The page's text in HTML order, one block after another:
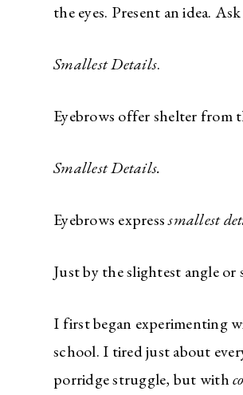
the eyes. Present an idea.
Smallest Details.
Eyebrows offer shelter from
Smallest Details.
Eyebrows expresssmallest
Just by the slightest angle
I first began experimenting
school. I tired just about
porridge struggle, but with